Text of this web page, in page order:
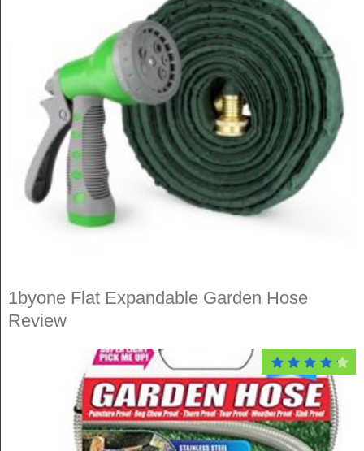
1byone Flat Expandable Garden Hose
Review